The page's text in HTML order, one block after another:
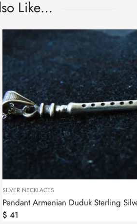
Like…
SILVER NECKLACES
$ 41